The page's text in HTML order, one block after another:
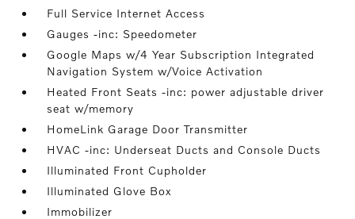
Full Service Internet Access
Gauges -inc: Speedometer
Google Maps w/4 Year Subscription Integrated
Navigation System w/Voice Activation
Heated Front Seats -inc: power adjustable driver
seat w/memory
HomeLink Garage Door Transmitter
HVAC -inc: Underseat Ducts and Console Ducts
Illuminated Front Cupholder
Illuminated Glove Box
Immobilizer